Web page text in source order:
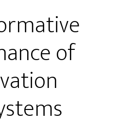
of